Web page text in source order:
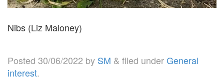
Nibs (Liz Maloney)
Posted 30/06/2022 by SM & filed underGeneral
interest.